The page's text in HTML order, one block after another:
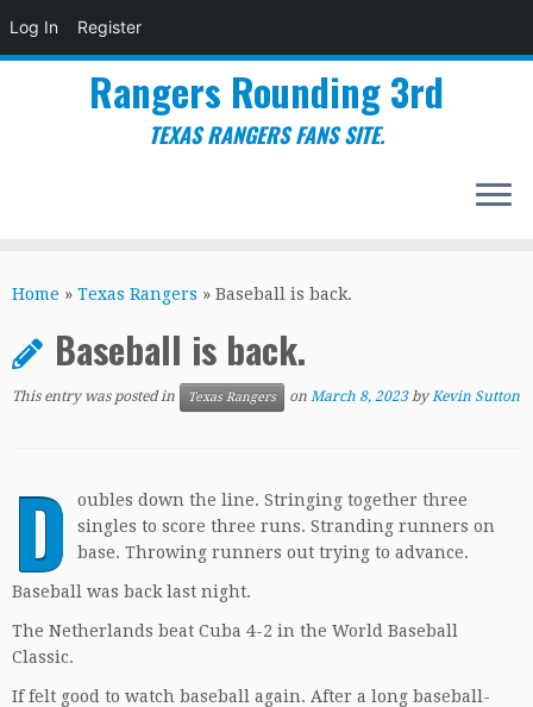
Log In Register
to
Rangers Rounding 3rd
TEXAS RANGERS FANS SITE.
Home » Texas Rangers » Baseball is back.
Baseball is back.
This entry was posted in Texas Rangers on March 8, 2023 byKevin Sutton
D
oubles down the line. Stringing together three
singles to score three runs. Stranding runners on
base. Throwing runners out trying to advance.
Baseball was back last night.
The Netherlands beat Cuba 4-2 in the World Baseball
Classic.
If felt good to watch baseball again. After a long baseball-